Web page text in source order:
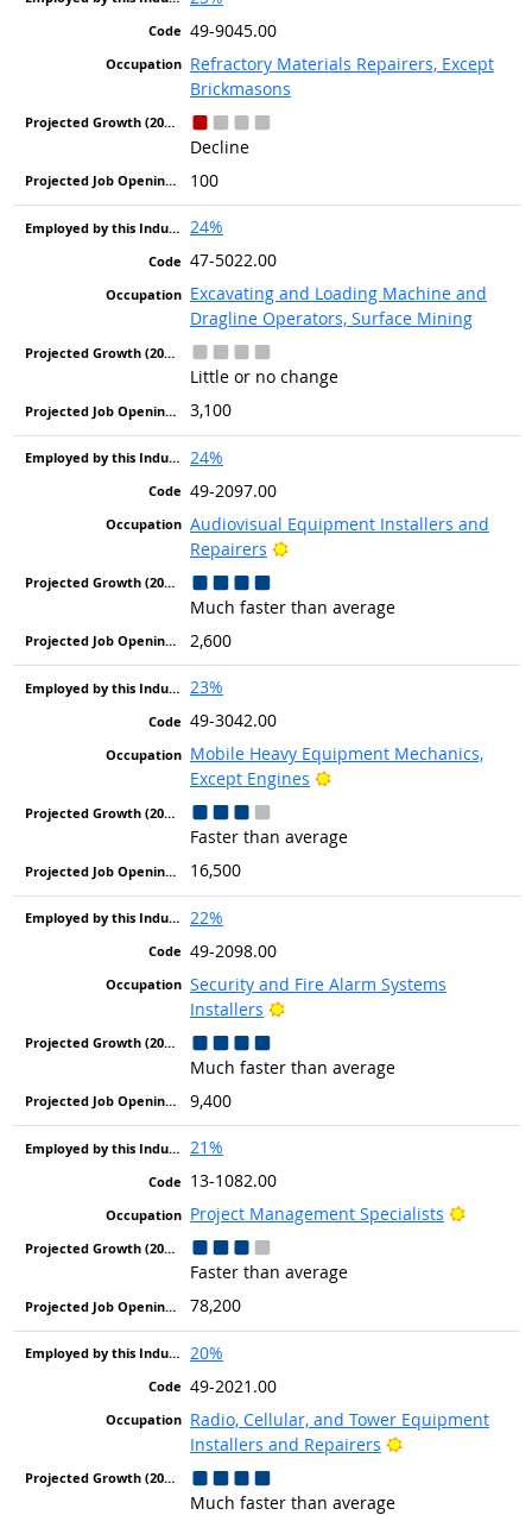
49-9045.00
Refractory Materials Repairers, Except
Brickmasons
Decline
100
24%
47-5022.00
Excavating and Loading Machine and
Dragline Operators, Surface Mining
Little or no change
3,100
24%
49-2097.00
Audiovisual Equipment Installers and
Repairers
Bright Outlook
Much faster than average
2,600
23%
49-3042.00
Mobile Heavy Equipment Mechanics,
Except Engines
Bright Outlook
Faster than average
16,500
22%
49-2098.00
Security and Fire Alarm Systems
Installers
Bright Outlook
Much faster than average
9,400
21%
13-1082.00
Project Management Specialists
Bright
Faster than average
78,200
20%
49-2021.00
Radio, Cellular, and Tower Equipment
Installers and Repairers
Bright Outlook
Much faster than average